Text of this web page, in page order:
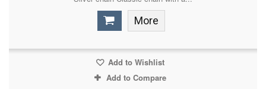
More
Add to Wishlist
Add to Compare